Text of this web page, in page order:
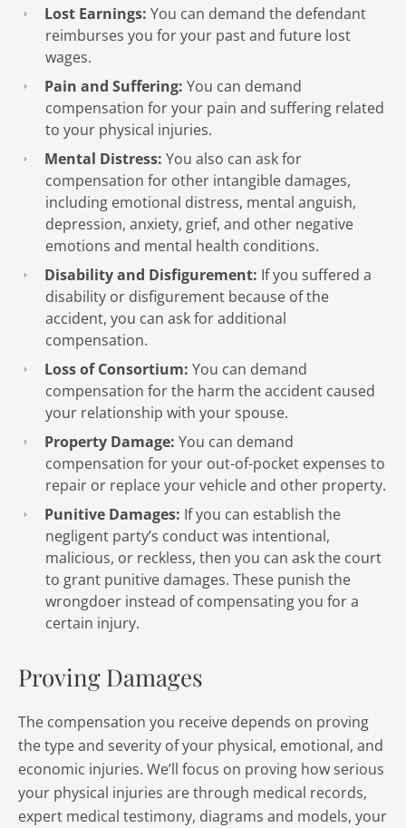
Lost Earnings: You can demand the defendant
reimburses you for your past and future lost
wages.
Pain and Suffering: You can demand
compensation for your pain and suffering related
to your physical injuries.
Mental Distress: You also can ask for
compensation for other intangible damages,
including emotional distress, mental anguish,
depression, anxiety, grief, and other negative
emotions and mental health conditions.
Disability and Disfigurement: If you suffered a
disability or disfigurement because of the
accident, you can ask for additional
compensation.
Loss of Consortium: You can demand
compensation for the harm the accident caused
your relationship with your spouse.
Property Damage: You can demand
compensation for your out-of-pocket expenses to
repair or replace your vehicle and other property.
Punitive Damages: If you can establish the
negligent party’s conduct was intentional,
malicious, or reckless, then you can ask the court
to grant punitive damages. These punish the
wrongdoer instead of compensating you for a
certain injury.
Proving Damages
The compensation you receive depends on proving
the type and severity of your physical, emotional, and
economic injuries. We’ll focus on proving how serious
your physical injuries are through medical records,
expert medical testimony, diagrams and models, your